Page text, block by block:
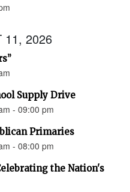
11, 2026
Supply Drive
- 09:00 pm
Primaries
- 08:00 pm
the Nation's